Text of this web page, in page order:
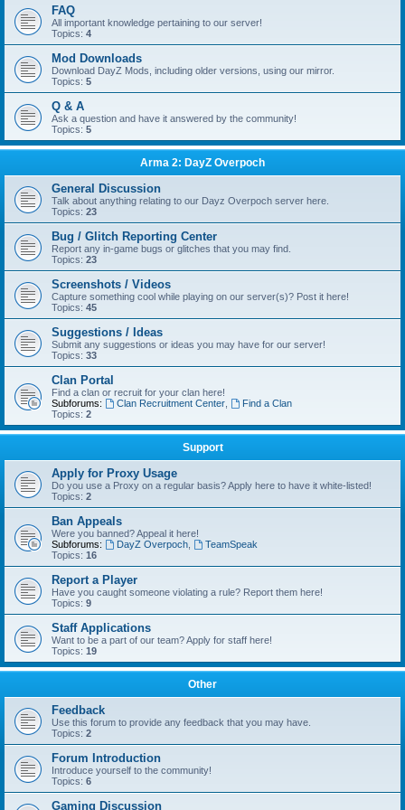
FAQ
All important knowledge pertaining to our server!
Topics: 4
Mod Downloads
Download DayZ Mods, including older versions, using our mirror.
Topics: 5
Q & A
Ask a question and have it answered by the community!
Topics: 5
Arma 2: DayZ Overpoch
General Discussion
Talk about anything relating to our Dayz Overpoch server here.
Topics: 23
Bug / Glitch Reporting Center
Report any in-game bugs or glitches that you may find.
Topics: 23
Screenshots / Videos
Capture something cool while playing on our server(s)? Post it here!
Topics: 45
Suggestions / Ideas
Submit any suggestions or ideas you may have for our server!
Topics: 33
Clan Portal
Find a clan or recruit for your clan here!
Subforums:
Clan Recruitment Center,
Find a Clan
Topics: 2
Support
Apply for Proxy Usage
Do you use a Proxy on a regular basis? Apply here to have it white-listed!
Topics: 2
Ban Appeals
Were you banned? Appeal it here!
Subforums:
DayZ Overpoch,
TeamSpeak
Topics: 16
Report a Player
Have you caught someone violating a rule? Report them here!
Topics: 9
Staff Applications
Want to be a part of our team? Apply for staff here!
Topics: 19
Other
Feedback
Use this forum to provide any feedback that you may have.
Topics: 2
Forum Introduction
Introduce yourself to the community!
Topics: 6
Gaming Discussion